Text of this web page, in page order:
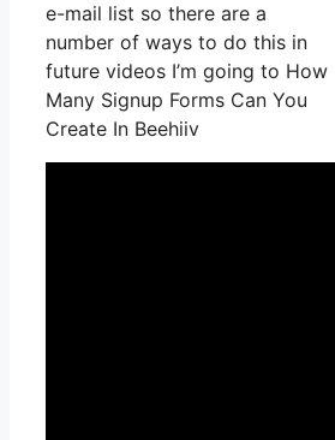
e-mail list so there are a
number of ways to do this in
future videos I’m going to How
Many Signup Forms Can You
Create In Beehiiv